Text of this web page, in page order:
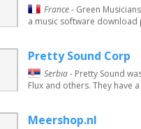
France- Green
a music software download
Pretty Sound Corp
Serbia- Pretty Sound
Flux and others. They have
Meershop.nl